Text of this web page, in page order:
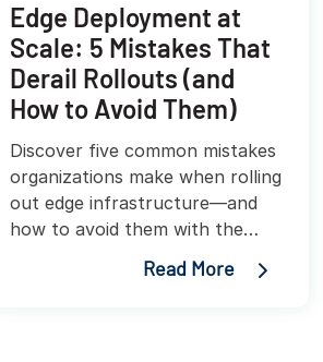
Edge Deployment at
Scale: 5 Mistakes That
Derail Rollouts (and
How to Avoid Them)
Discover five common mistakes
organizations make when rolling
out edge infrastructure—and
how to avoid them with the
right enclosures, power, and
cooling strategies.Read More